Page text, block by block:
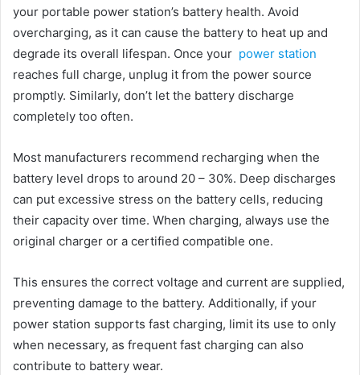
your portable power station’s battery health. Avoid
overcharging, as it can cause the battery to heat up and
degrade its overall lifespan. Once your power station
reaches full charge, unplug it from the power source
promptly. Similarly, don’t let the battery discharge
completely too often.
Most manufacturers recommend recharging when the
battery level drops to around 20 – 30%. Deep discharges
can put excessive stress on the battery cells, reducing
their capacity over time. When charging, always use the
original charger or a certified compatible one.
This ensures the correct voltage and current are supplied,
preventing damage to the battery. Additionally, if your
power station supports fast charging, limit its use to only
when necessary, as frequent fast charging can also
contribute to battery wear.